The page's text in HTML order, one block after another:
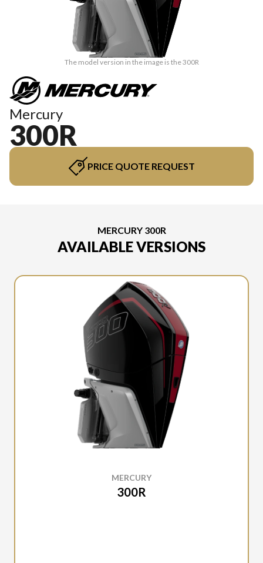
The model version in the image is the 300R
Mercury
300R
PRICE QUOTE REQUEST
MERCURY 300R
AVAILABLE VERSIONS
MERCURY
300R